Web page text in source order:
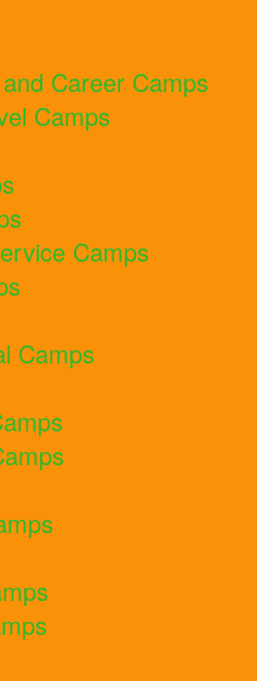
Career Camps
Camps
Camps
Camps